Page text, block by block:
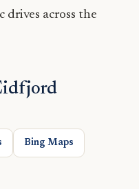
drives across the
Bing Maps